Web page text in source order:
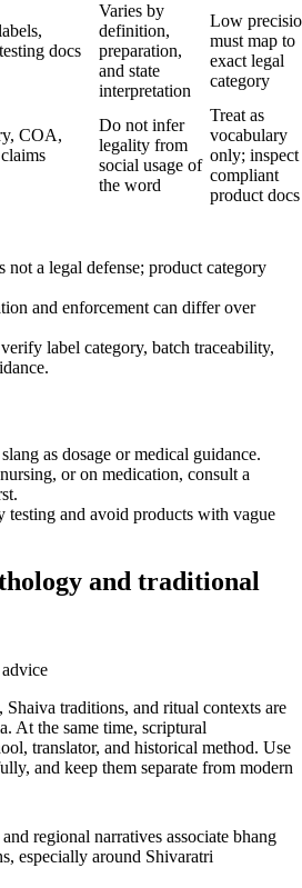
docs
Varies by
definition,
preparation,
and state
interpretation
Low
must map to
exact legal
category
COA,
Do not infer
legality from
social usage of
the word
Treat as
vocabulary
only; inspect
compliant
product docs
not a legal defense; product category
and enforcement can differ over
label category, batch traceability,
as dosage or medical guidance.
or on medication, consult a
testing and avoid products with vague
and traditional
, Shaiva traditions, and ritual contexts are
At the same time, scriptural
translator, and historical method. Use
and keep them separate from modern
regional narratives associate bhang
especially around Shivaratri